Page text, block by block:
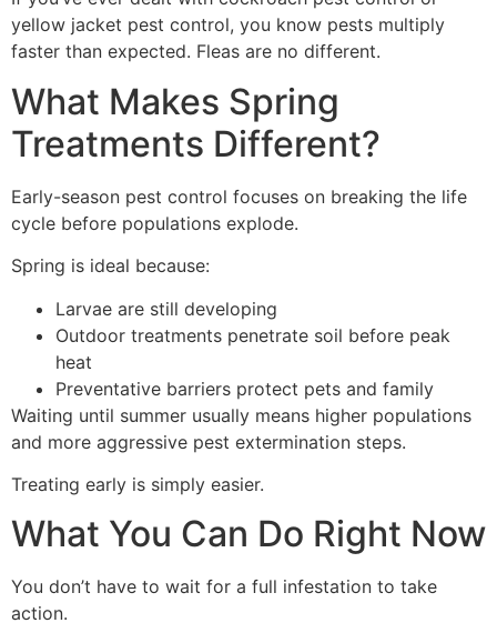
yellow jacket pest control, you know pests multiply
faster than expected. Fleas are no different.
What Makes Spring
Treatments Different?
Early-season pest control focuses on breaking the life
cycle before populations explode.
Spring is ideal because:
Larvae are still developing
Outdoor treatments penetrate soil before peak
heat
Preventative barriers protect pets and family
Waiting until summer usually means higher populations
and more aggressive pest extermination steps.
Treating early is simply easier.
What You Can Do Right Now
You don’t have to wait for a full infestation to take
action.